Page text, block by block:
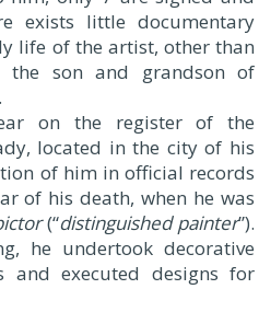
exists little documentary
life of the artist, other than
son and grandson of
on the register of the
located in the city of his
of him in official records
of his death, when he was
(“distinguished painter”).
he undertook decorative
and executed designs for